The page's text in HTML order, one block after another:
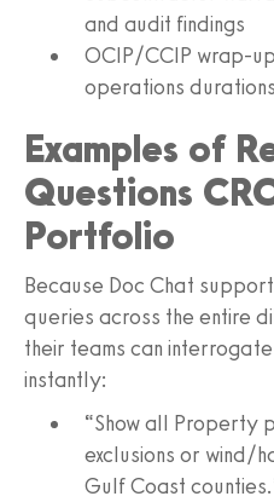
and audit findings
OCIP/CCIP wrap-
operations durations
Examples of
Questions
Portfolio
Because Doc Chat
queries across the entire
their teams can
instantly:
“Show all Property
exclusions or wind/
Gulf Coast